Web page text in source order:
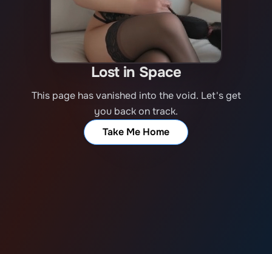
Lost in Space
This page has vanished into the void. Let's get
you back on track.
Take Me Home